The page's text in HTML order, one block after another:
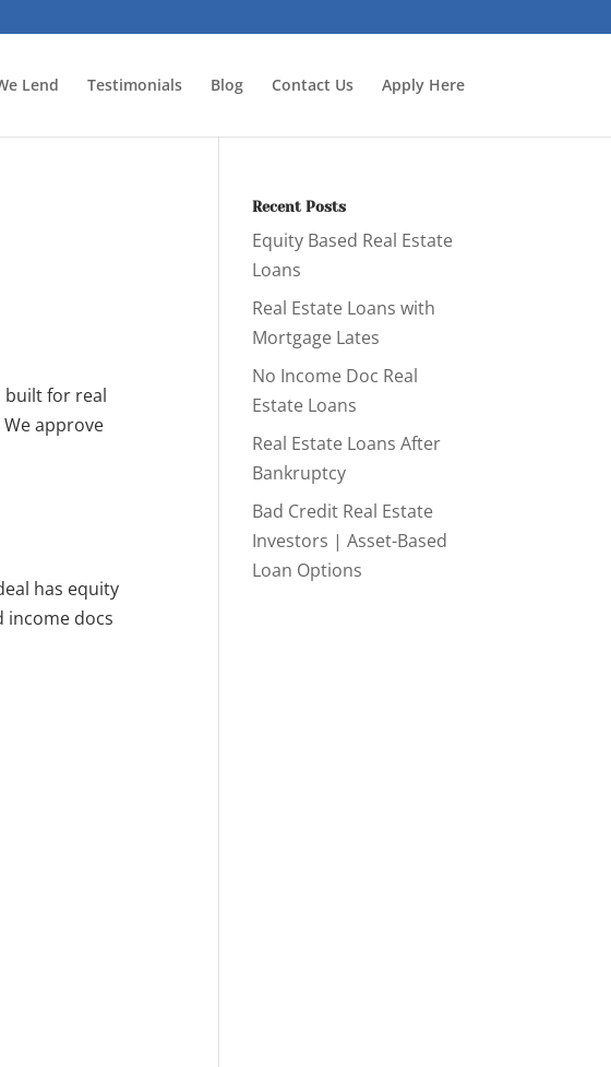
Lend Testimonials Blog Contact Us Apply Here
built for real
approve
has equity
income docs
Recent Posts
Equity Based Real Estate
Loans
Real Estate Loans with
Mortgage Lates
No Income Doc Real
Estate Loans
Real Estate Loans After
Bankruptcy
Bad Credit Real Estate
Investors | Asset-Based
Loan Options